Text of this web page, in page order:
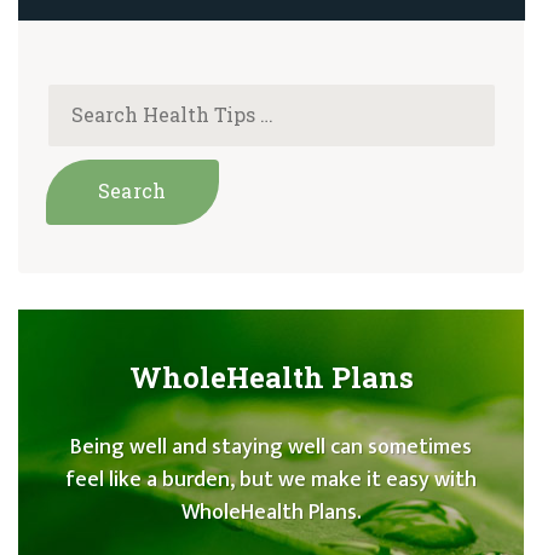
WholeHealth Plans
Being well and staying well can sometimes
feel like a burden, but we make it easy with
WholeHealth Plans.